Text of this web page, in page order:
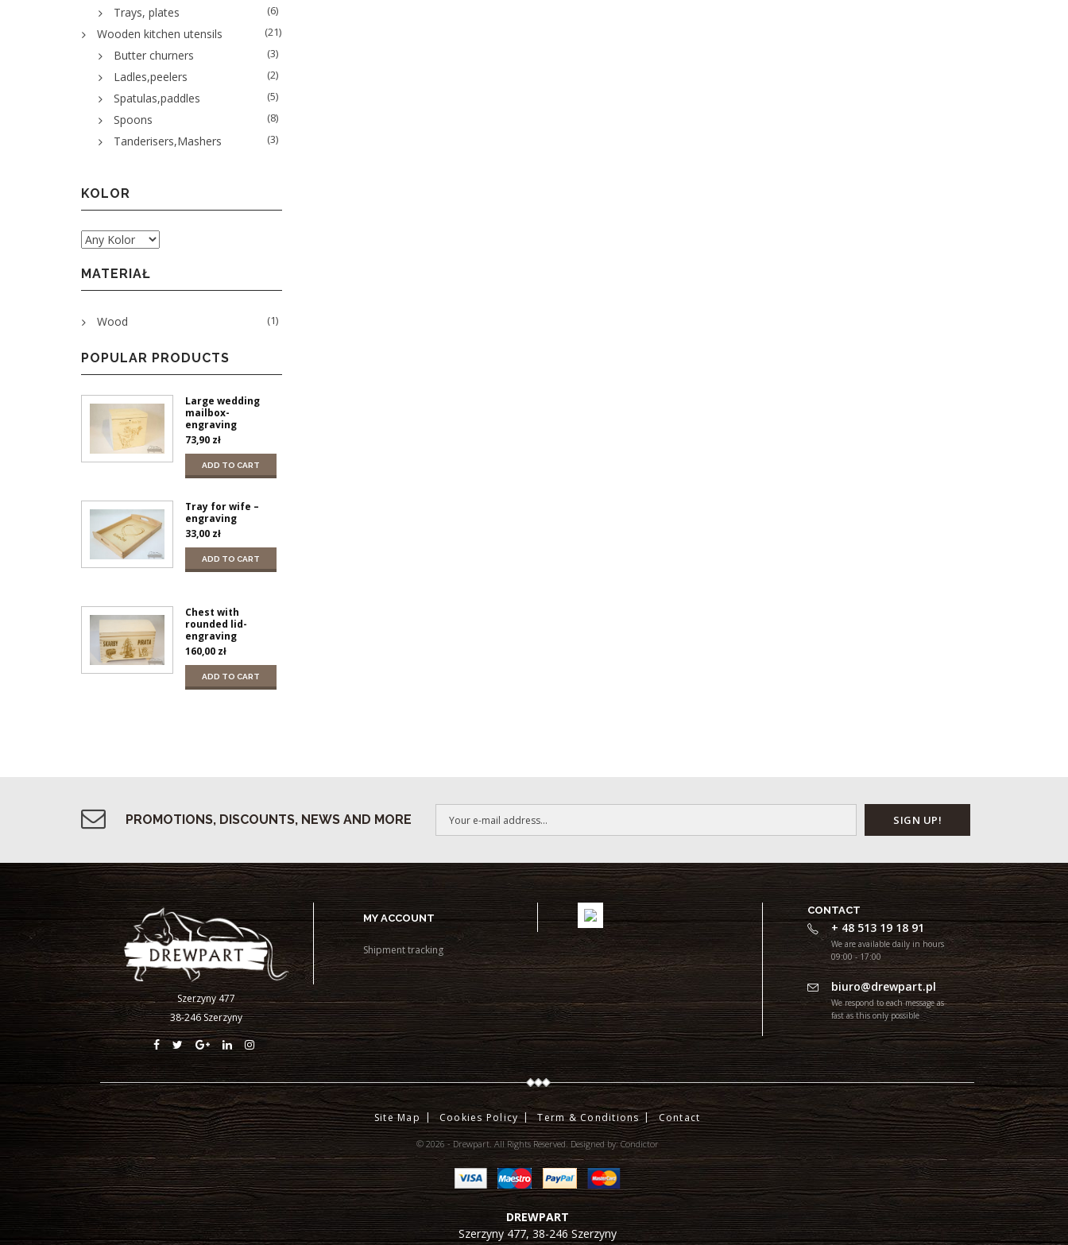
Trays, plates (6)
Wooden kitchen utensils (21)
Butter churners (3)
Ladles,peelers (2)
Spatulas,paddles (5)
Spoons (8)
Tanderisers,Mashers (3)
KOLOR
MATERIAŁ
Wood (1)
POPULAR PRODUCTS
Large wedding
mailbox-
engraving
73,90 zł
ADD TO CART
Tray for wife –
engraving
33,00 zł
ADD TO CART
Chest with
rounded lid-
engraving
160,00 zł
ADD TO CART
PROMOTIONS, DISCOUNTS, NEWS AND MORE
Szerzyny 477
38-246 Szerzyny
MY ACCOUNT
Shipment tracking
CONTACT
+ 48 513 19 18 91
We are available daily in hours
09:00 - 17:00
biuro@drewpart.pl
We respond to each message as
fast as this only possible
Site Map Cookies Policy Term & Conditions Contact
© 2026 - Drewpart. All Rights Reserved.Designed by:Condictor
DREWPART
Szerzyny 477,38-246 Szerzyny